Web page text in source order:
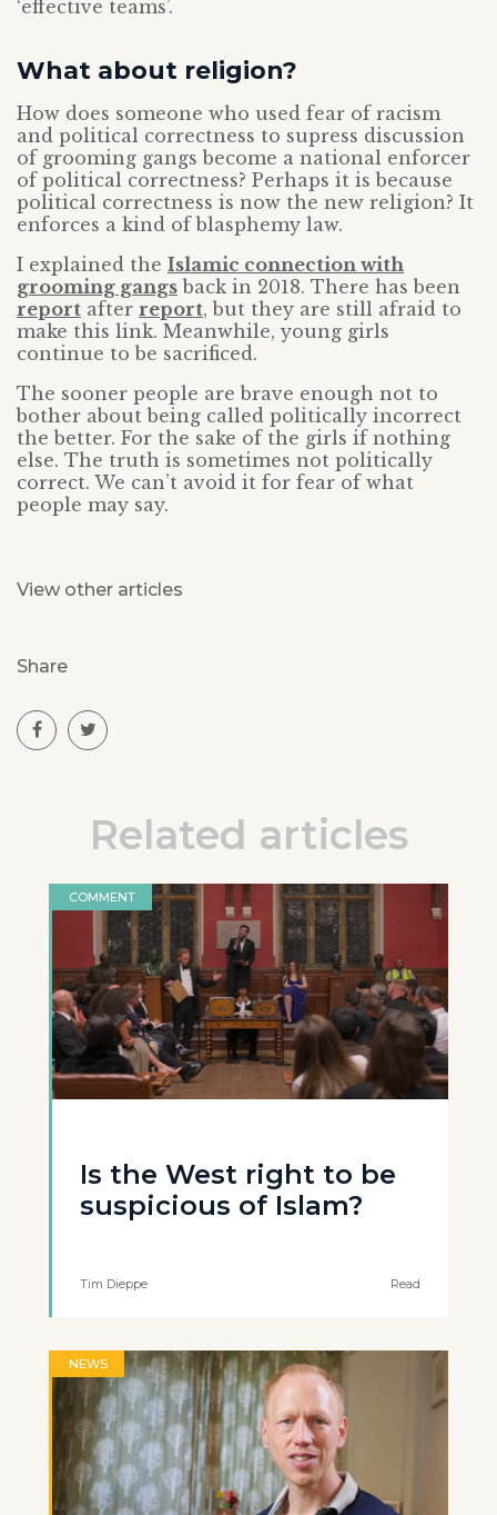
‘effective teams’.
What about religion?
How does someone who used fear of racism
and political correctness to supress discussion
of grooming gangs become a national enforcer
of political correctness? Perhaps it is because
political correctness is now the new religion? It
enforces a kind of blasphemy law.
I explained the Islamic connection with
grooming gangs back in 2018. There has been
report after report, but they are still afraid to
make this link. Meanwhile, young girls
continue to be sacrificed.
The sooner people are brave enough not to
bother about being called politically incorrect
the better. For the sake of the girls if nothing
else. The truth is sometimes not politically
correct. We can’t avoid it for fear of what
people may say.
View other articles
Share
Related articles
COMMENT
Is the West right to be
suspicious of Islam?
Tim Dieppe Read
NEWS